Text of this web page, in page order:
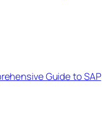
Guide to SAP